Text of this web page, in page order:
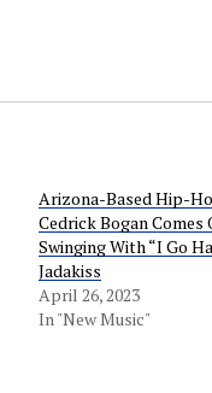
Arizona-Based Hip-
Cedrick Bogan
Swinging With “I Go
Jadakiss
April 26, 2023
In "New Music"